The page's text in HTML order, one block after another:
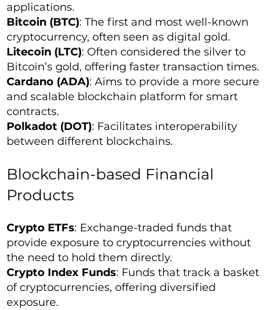
applications.
Bitcoin (BTC): The first and most well-known
cryptocurrency, often seen as digital gold.
Litecoin (LTC): Often considered the silver to
Bitcoin’s gold, offering faster transaction times.
Cardano (ADA): Aims to provide a more secure
and scalable blockchain platform for smart
contracts.
Polkadot (DOT): Facilitates interoperability
between different blockchains.
Blockchain-based Financial
Products
Crypto ETFs: Exchange-traded funds that
provide exposure to cryptocurrencies without
the need to hold them directly.
Crypto Index Funds: Funds that track a basket
of cryptocurrencies, offering diversified
exposure.